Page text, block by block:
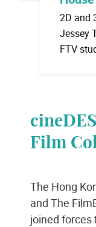
2D and
Jessey
FTV
Film
The Hong
and The
joined forces